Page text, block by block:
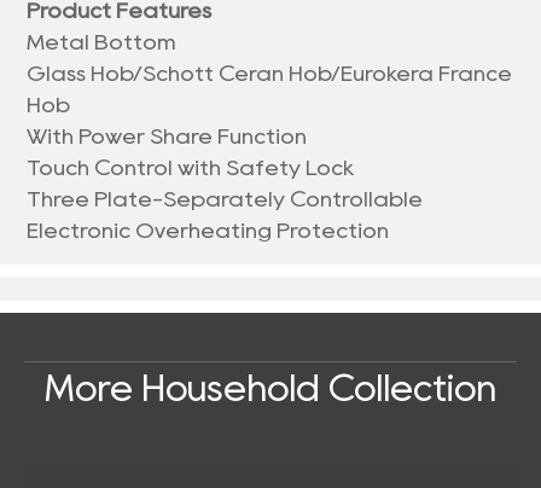
Product Features
Metal Bottom
Glass Hob/Schott Ceran Hob/Eurokera France
Hob
With Power Share Function
Touch Control with Safety Lock
Three Plate-Separately Controllable
Electronic Overheating Protection
More Household Collection